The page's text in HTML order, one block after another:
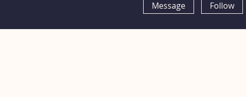
Message Follow